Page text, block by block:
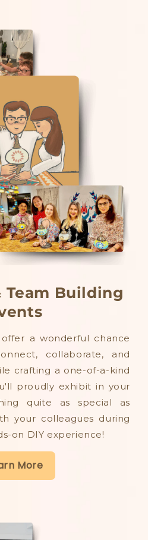
Team Building
a wonderful chance
collaborate, and
crafting a one-of-a-kind
proudly exhibit in your
quite as special as
your colleagues during
on DIY experience!
More